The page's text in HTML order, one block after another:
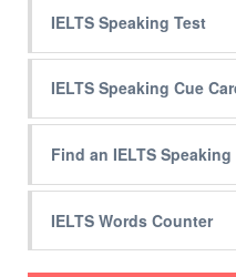
IELTS Speaking Test
IELTS Speaking Cue
Find an IELTS
IELTS Words Counter